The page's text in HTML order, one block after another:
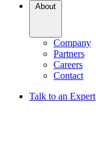
About
Company
Partners
Careers
Contact
Talk to an Expert